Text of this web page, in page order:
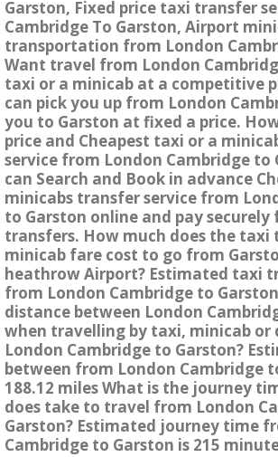
Garston, Fixed price taxi transfer
Cambridge To Garston, Airport
transportation from London
Want travel from London
taxi or a minicab at a competitive
can pick you up from London
you to Garston at fixed a price.
price and Cheapest taxi or a
service from London Cambridge to
can Search and Book in advance
minicabs transfer service from
to Garston online and pay securely
transfers. How much does the taxi
minicab fare cost to go from
heathrow Airport? Estimated taxi
from London Cambridge to
distance between London
when travelling by taxi, minicab or
London Cambridge to Garston?
between from London Cambridge
188.12 miles What is the journey
does take to travel from London
Garston? Estimated journey time
Cambridge to Garston is 215